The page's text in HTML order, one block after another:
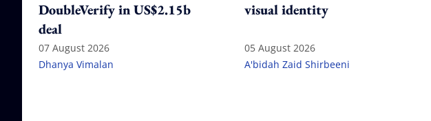
DoubleVerify in US$2.15b
deal
07 August 2026
Dhanya Vimalan
visual identity
05 August 2026
A'bidah Zaid Shirbeeni